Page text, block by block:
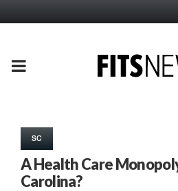
PRIMARY
SC
A Health Care
Carolina?